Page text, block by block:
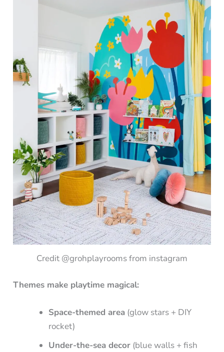
Credit @grohplayrooms from instagram
Themes make playtime magical:
Space-themed area (glow stars + DIY
rocket)
Under-the-sea decor (blue walls + fish